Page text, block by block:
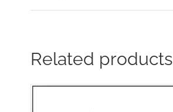
Related products